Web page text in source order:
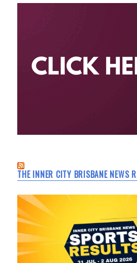
THE INNER CITY BRISBANE NEWS